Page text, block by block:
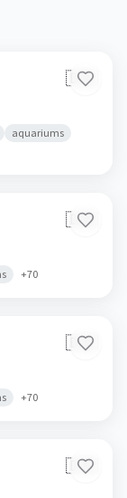
🇩🇪
aquariums
🇩🇪
+70
🇩🇪
+70
🇩🇪